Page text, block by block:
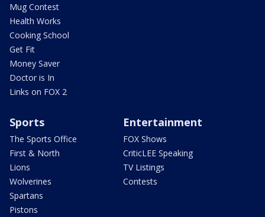
Mug Contest
Health Works
Cooking School
Get Fit
Money Saver
Doctor is In
Links on FOX 2
Sports
The Sports Office
First & North
Lions
Wolverines
Spartans
Pistons
Entertainment
FOX Shows
CriticLEE Speaking
TV Listings
Contests